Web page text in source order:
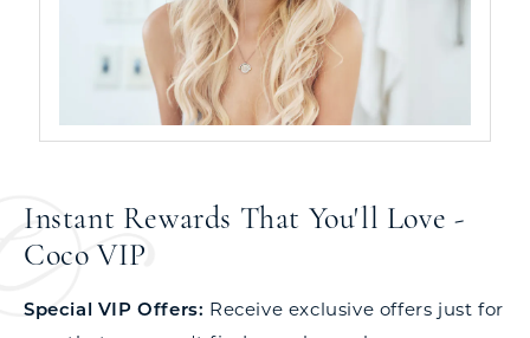
Instant Rewards That You'll Love -
Coco VIP
Special VIP Offers: Receive exclusive offers just for